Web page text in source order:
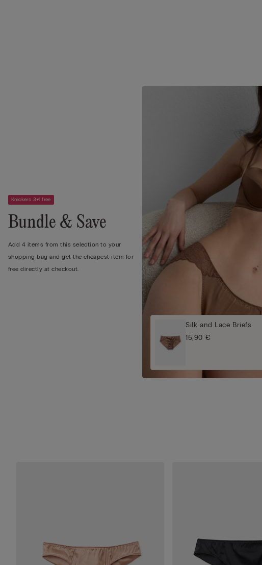
Knickers 3+1 free
Bundle & Save
Add 4 items from this selection to your
shopping bag and get the cheapest item for
free directly at checkout.
Silk and Lace Briefs
15,90 €